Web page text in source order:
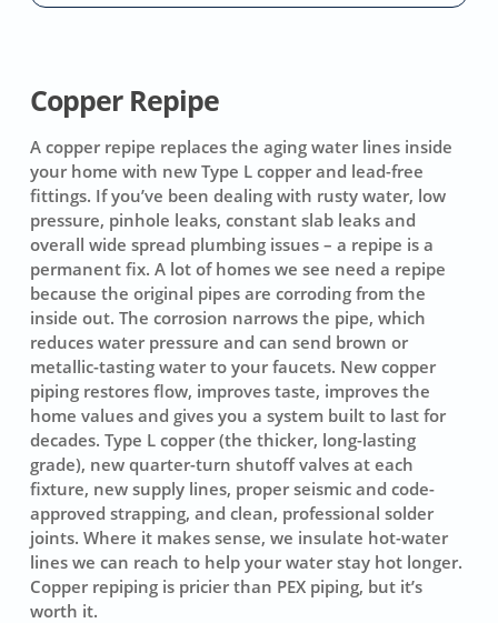
Copper Repipe
A copper repipe replaces the aging water lines inside
your home with new Type L copper and lead-free
fittings. If you’ve been dealing with rusty water, low
pressure, pinhole leaks, constant slab leaks and
overall wide spread plumbing issues – a repipe is a
permanent fix. A lot of homes we see need a repipe
because the original pipes are corroding from the
inside out. The corrosion narrows the pipe, which
reduces water pressure and can send brown or
metallic-tasting water to your faucets. New copper
piping restores flow, improves taste, improves the
home values and gives you a system built to last for
decades. Type L copper (the thicker, long-lasting
grade), new quarter-turn shutoff valves at each
fixture, new supply lines, proper seismic and code-
approved strapping, and clean, professional solder
joints. Where it makes sense, we insulate hot-water
lines we can reach to help your water stay hot longer.
Copper repiping is pricier than PEX piping, but it’s
worth it.